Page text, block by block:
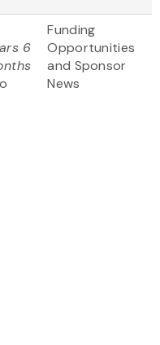
6
Funding
Opportunities
and Sponsor
News